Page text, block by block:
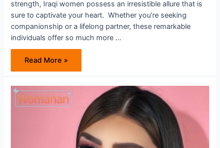
strength, Iraqi women possess an irresistible allure that is
sure to captivate your heart. Whether you’re seeking
companionship or a lifelong partner, these remarkable
individuals offer so much more …
Finding
Love
in
Iraq:
The
Charm
of
Iraqi
Read More »